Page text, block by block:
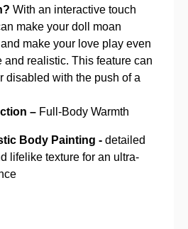
With an interactive touch
make your doll moan
make your love play even
and realistic. This feature can
disabled with the push of a
– Full-Body Warmth
Body Painting - detailed
lifelike texture for an ultra-